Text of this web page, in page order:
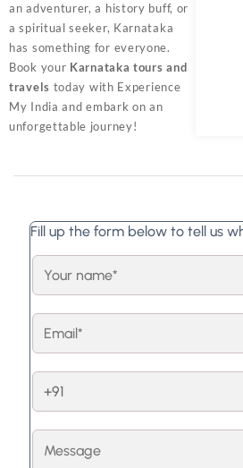
an adventurer, a history buff, or
a spiritual seeker, Karnataka
has something for everyone.
Book your Karnataka tours and
travels today with Experience
My India and embark on an
unforgettable journey!
Fill up the form below to tell us